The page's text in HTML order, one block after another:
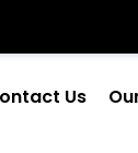
Us